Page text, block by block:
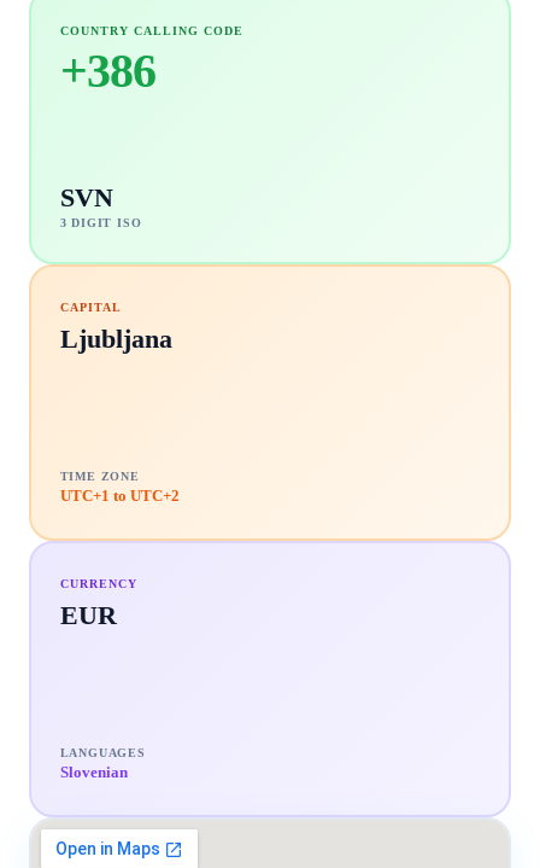
COUNTRY CALLING CODE
+386
SVN
3 DIGIT ISO
CAPITAL
Ljubljana
TIME ZONE
UTC+1 to UTC+2
CURRENCY
EUR
LANGUAGES
Slovenian